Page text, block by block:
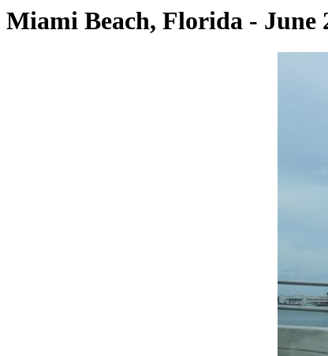
Miami Beach, Florida - June